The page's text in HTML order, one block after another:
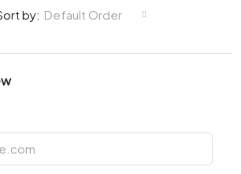
by: Default Order